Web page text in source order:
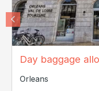
Day baggage
Orleans